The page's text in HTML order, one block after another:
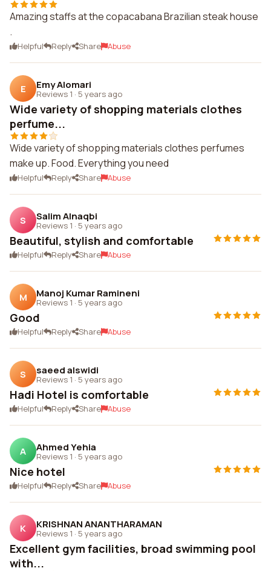
Amazing staffs at the copacabana Brazilian steak house
.
Helpful Reply Share Abuse
E Emy Alomari
Reviews 1 · 5 years ago
Wide variety of shopping materials clothes
perfume...
Wide variety of shopping materials clothes perfumes
make up. Food. Everything you need
Helpful Reply Share Abuse
S Salim Alnaqbi
Reviews 1 · 5 years ago
Beautiful, stylish and comfortable
Helpful Reply Share Abuse
M Manoj Kumar Ramineni
Reviews 1 · 5 years ago
Good
Helpful Reply Share Abuse
S saeed alswidi
Reviews 1 · 5 years ago
Hadi Hotel is comfortable
Helpful Reply Share Abuse
A Ahmed Yehia
Reviews 1 · 5 years ago
Nice hotel
Helpful Reply Share Abuse
K KRISHNAN ANANTHARAMAN
Reviews 1 · 5 years ago
Excellent gym facilities, broad swimming pool
with...